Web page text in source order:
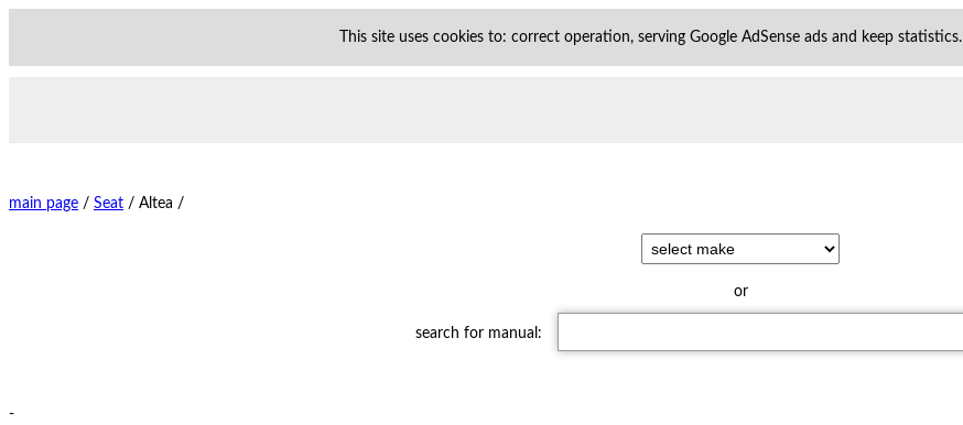
This site uses cookies to: correct operation, serving Google AdSense ads and keep statistics.
main page / Seat / Altea /
or
search for manual:
-